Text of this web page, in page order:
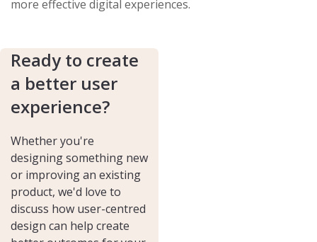
more effective digital experiences.
Ready to create
a better user
experience?
Whether you're
designing something new
or improving an existing
product, we'd love to
discuss how user-centred
design can help create